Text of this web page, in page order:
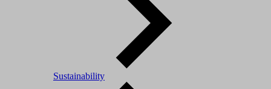
Sustainability